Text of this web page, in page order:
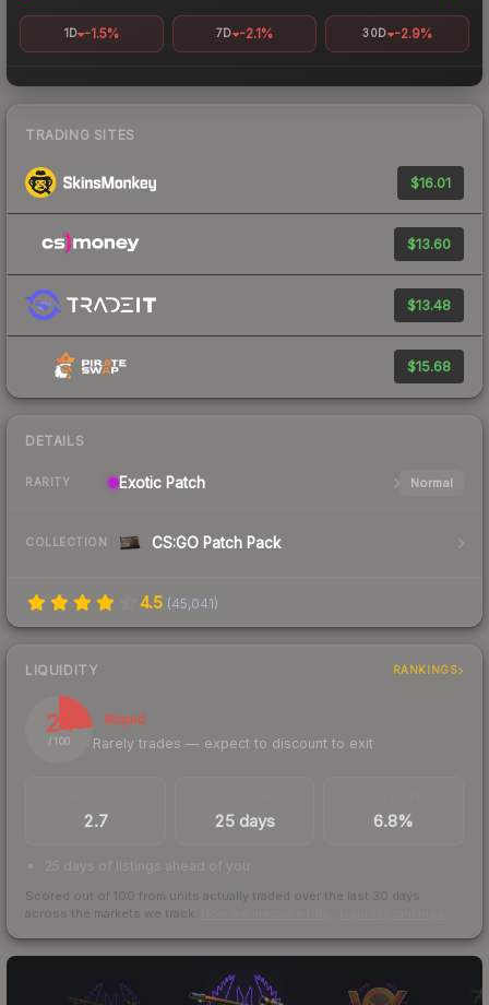
1D -1.5% 7D -2.1% 30D -2.9%
TRADING SITES
$16.01
$13.60
$13.48
$15.68
DETAILS
RARITY Exotic Patch Normal
COLLECTION CS:GO Patch Pack
4.5 (45,041)
LIQUIDITY RANKINGS
24
/ 100
Illiquid
Rarely trades — expect to discount to exit
2.7 25 days 6.8%
25 days of listings ahead of you
Scored out of 100 from units actually traded over the last 30 days
across the markets we track.